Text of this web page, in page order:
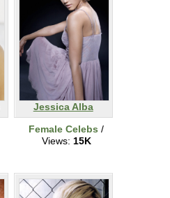
Jessica Alba
Female Celebs /
Views: 15K